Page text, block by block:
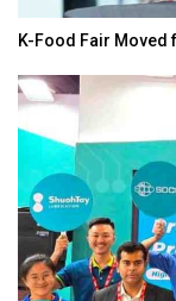
K-Food Fair Moved